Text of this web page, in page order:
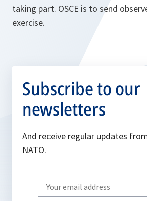
taking part. OSCE is to send
exercise.
Subscribe to our
newsletters
And receive regular updates
NATO.
Write
your